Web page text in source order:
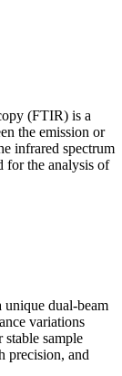
(FTIR) is a
the emission or
infrared spectrum
for the analysis of
dual-beam
variations
sample
precision, and